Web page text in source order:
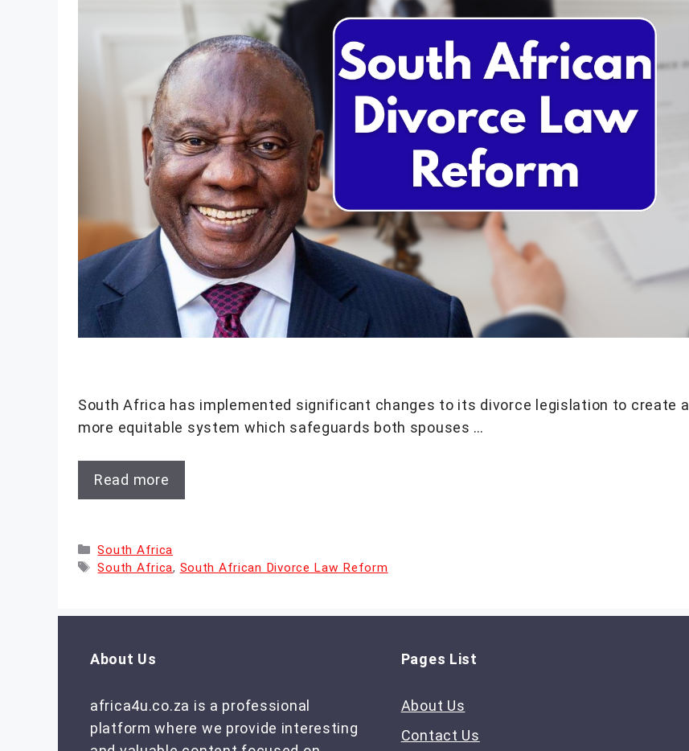
South Africa has implemented significant changes to its divorce legislation to create a
more equitable system which safeguards both spouses …
Read more
Categories
South Africa
Tags
South Africa, South African Divorce Law Reform
About Us
africa4u.co.za is a professional
platform where we provide interesting
Pages List
About Us
Contact Us